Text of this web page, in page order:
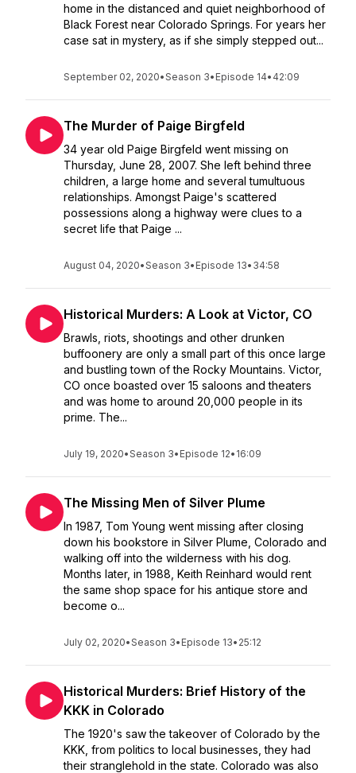
home in the distanced and quiet neighborhood of
Black Forest near Colorado Springs. For years her
case sat in mystery, as if she simply stepped out...
September 02, 2020•Season 3• Episode 14• 42:09
The Murder of Paige Birgfeld
34 year old Paige Birgfeld went missing on
Thursday, June 28, 2007. She left behind three
children, a large home and several tumultuous
relationships. Amongst Paige's scattered
possessions along a highway were clues to a
secret life that Paige ...
August 04, 2020•Season 3• Episode 13• 34:58
Historical Murders: A Look at Victor, CO
Brawls, riots, shootings and other drunken
buffoonery are only a small part of this once large
and bustling town of the Rocky Mountains. Victor,
CO once boasted over 15 saloons and theaters
and was home to around 20,000 people in its
prime. The...
July 19, 2020•Season 3• Episode 12• 16:09
The Missing Men of Silver Plume
In 1987, Tom Young went missing after closing
down his bookstore in Silver Plume, Colorado and
walking off into the wilderness with his dog.
Months later, in 1988, Keith Reinhard would rent
the same shop space for his antique store and
become o...
July 02, 2020•Season 3• Episode 13• 25:12
Historical Murders: Brief History of the
KKK in Colorado
The 1920's saw the takeover of Colorado by the
KKK, from politics to local businesses, they had
their stranglehold in the state. Colorado was also